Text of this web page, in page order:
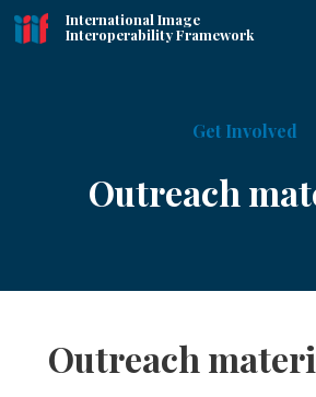
International Image
Interoperability Framework
Get Involved
Outreach
Outreach